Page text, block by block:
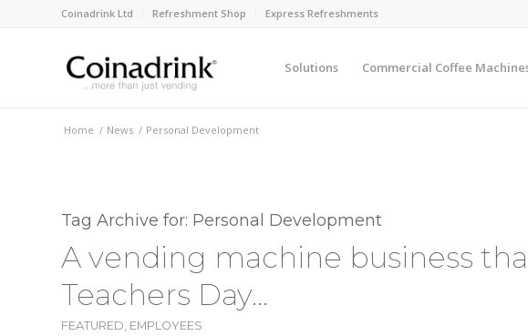
Coinadrink Ltd Refreshment Shop Express Refreshments
Solutions Commercial Coffee
Home / News / Personal Development
Tag Archive for: Personal Development
A vending machine business
Teachers Day…
FEATURED, EMPLOYEES